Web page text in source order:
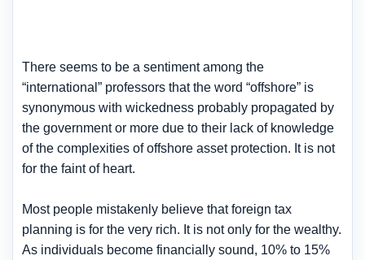
There seems to be a sentiment among the
“international” professors that the word “offshore” is
synonymous with wickedness probably propagated by
the government or more due to their lack of knowledge
of the complexities of offshore asset protection. It is not
for the faint of heart.
Most people mistakenly believe that foreign tax
planning is for the very rich. It is not only for the wealthy.
As individuals become financially sound, 10% to 15%